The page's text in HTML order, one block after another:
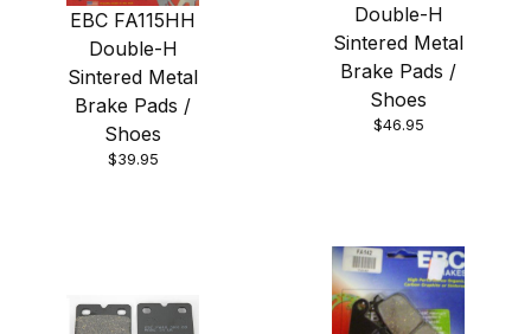
EBC FA115HH
Double-H
Sintered Metal
Brake Pads /
Shoes
$39.95
Double-H
Sintered Metal
Brake Pads /
Shoes
$46.95